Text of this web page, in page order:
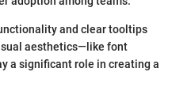
and clear tooltips
aesthetics—like font
a significant role in creating a